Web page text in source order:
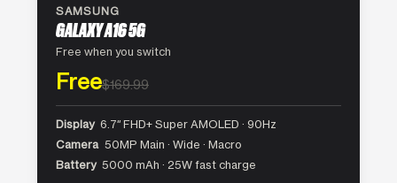
SAMSUNG
GALAXY A16 5G
Free when you switch
Free$169.99
Display 6.7″ FHD+ Super AMOLED · 90Hz
Camera 50MP Main · Wide · Macro
Battery 5000 mAh · 25W fast charge